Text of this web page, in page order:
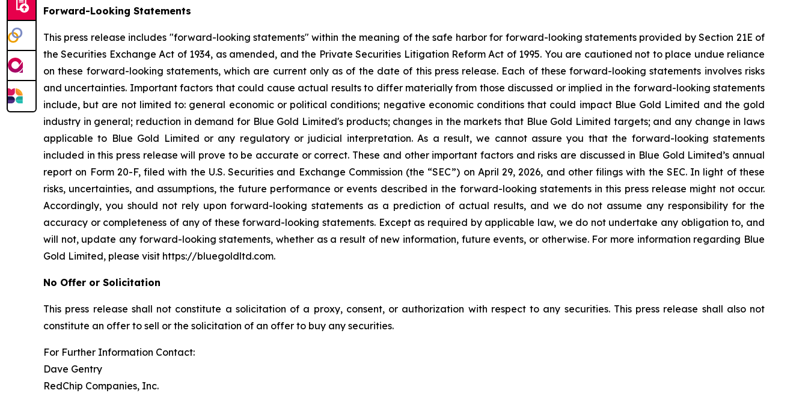
Forward-Looking Statements
This press release includes "forward-looking statements" within the meaning of the safe harbor for forward-looking statements provided by Section 21E of
the Securities Exchange Act of 1934, as amended, and the Private Securities Litigation Reform Act of 1995. You are cautioned not to place undue reliance
on these forward-looking statements, which are current only as of the date of this press release. Each of these forward-looking statements involves risks
and uncertainties. Important factors that could cause actual results to differ materially from those discussed or implied in the forward-looking statements
include, but are not limited to: general economic or political conditions; negative economic conditions that could impact Blue Gold Limited and the gold
industry in general; reduction in demand for Blue Gold Limited's products; changes in the markets that Blue Gold Limited targets; and any change in laws
applicable to Blue Gold Limited or any regulatory or judicial interpretation. As a result, we cannot assure you that the forward-looking statements
included in this press release will prove to be accurate or correct. These and other important factors and risks are discussed in Blue Gold Limited’s annual
report on Form 20-F, filed with the U.S. Securities and Exchange Commission (the “SEC”) on April 29, 2026, and other filings with the SEC. In light of these
risks, uncertainties, and assumptions, the future performance or events described in the forward-looking statements in this press release might not occur.
Accordingly, you should not rely upon forward-looking statements as a prediction of actual results, and we do not assume any responsibility for the
accuracy or completeness of any of these forward-looking statements. Except as required by applicable law, we do not undertake any obligation to, and
will not, update any forward-looking statements, whether as a result of new information, future events, or otherwise. For more information regarding Blue
Gold Limited, please visit https://bluegoldltd.com.
No Offer or Solicitation
This press release shall not constitute a solicitation of a proxy, consent, or authorization with respect to any securities. This press release shall also not
constitute an offer to sell or the solicitation of an offer to buy any securities.
For Further Information Contact:
Dave Gentry
RedChip Companies, Inc.